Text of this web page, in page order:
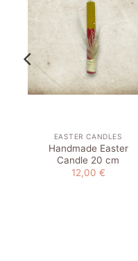
Add to
wishlist
EASTER CANDLES
Handmade Easter
Candle 20 cm
12,00 €